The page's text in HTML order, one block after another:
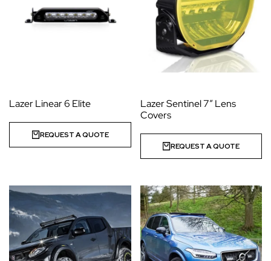
Lazer Linear 6 Elite
REQUEST A QUOTE
Lazer Sentinel 7” Lens
Covers
REQUEST A QUOTE